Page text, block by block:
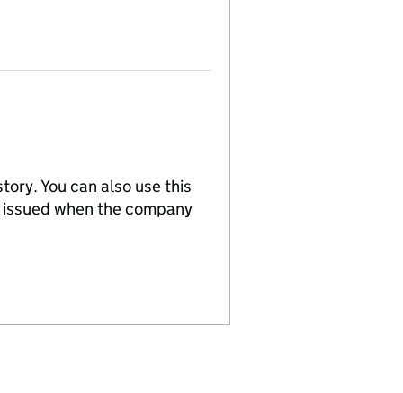
You can also use this
when the company